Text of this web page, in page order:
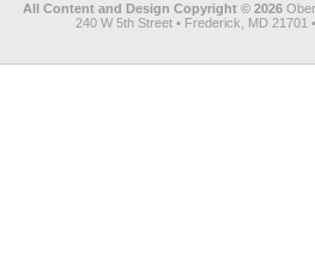
All Content and Design Copyright © 2026
240 W 5th Street • Frederick, MD 21701